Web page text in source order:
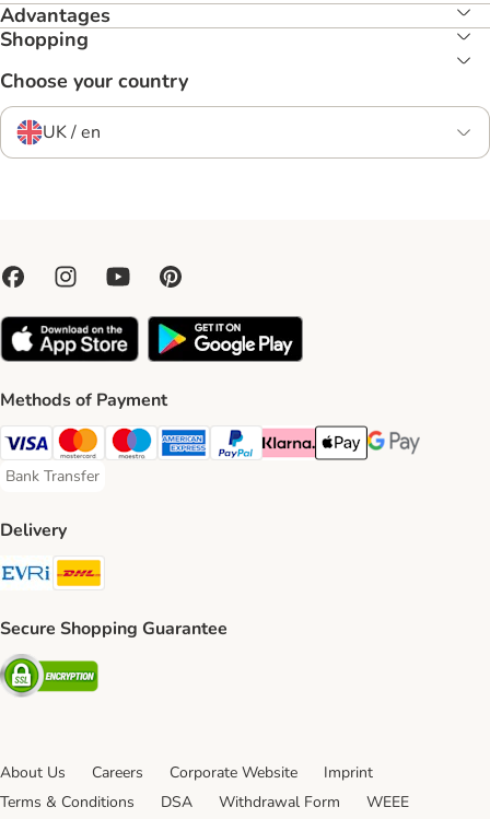
Advantages
Shopping
Choose your country
UK / en
Methods of Payment
Visa Payment Method
Mastercard Payment Method
Maestro Payment Method
American Express Payment Method
PayPal Payment Method
Klarna Payment Method
Apple Pay Payment
Google Pay
Bank Transfer
Bank Transfer Payment Method
Delivery
Evri Shipping Method
Secure Shopping Guarantee
Security
About Us Careers Corporate Website
Imprint
Terms & Conditions
DSA Withdrawal Form WEEE